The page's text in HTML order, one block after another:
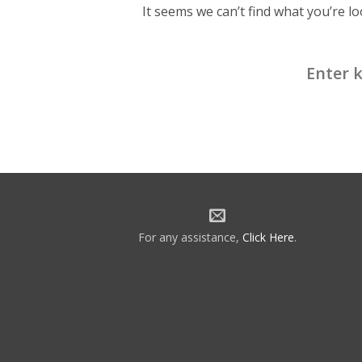
It seems we can’t find what you’re
for:
For any assistance, Click Here.